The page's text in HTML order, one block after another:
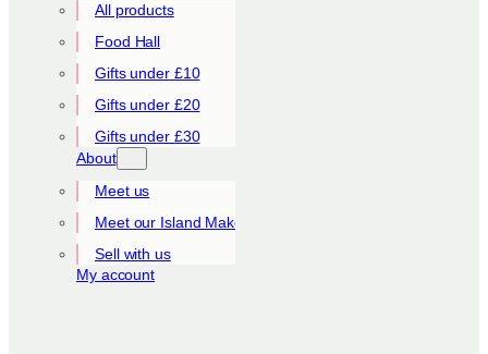
All products
Food Hall
Gifts under £10
Gifts under £20
Gifts under £30
About
Meet us
Meet our Island Makers
Sell with us
My account